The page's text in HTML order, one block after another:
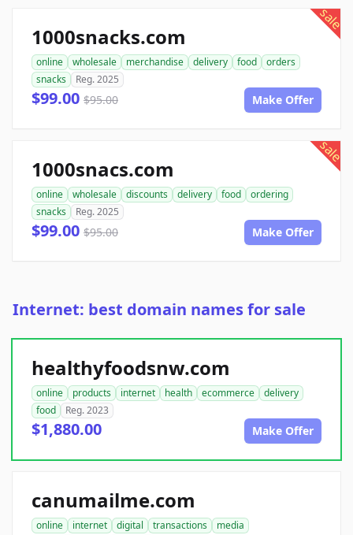
sale
1000snacks.com
online wholesale merchandise delivery food
orders
snacks
Reg. 2025
$99.00 $95.00 Make Offer
sale
1000snacs.com
online wholesale discounts delivery food
ordering
snacks
Reg. 2025
$99.00 $95.00 Make Offer
Internet: best domain names for sale
healthyfoodsnw.com
online products internet health ecommerce
delivery
food
Reg. 2023
$1,880.00 Make Offer
canumailme.com
online internet digital transactions
media